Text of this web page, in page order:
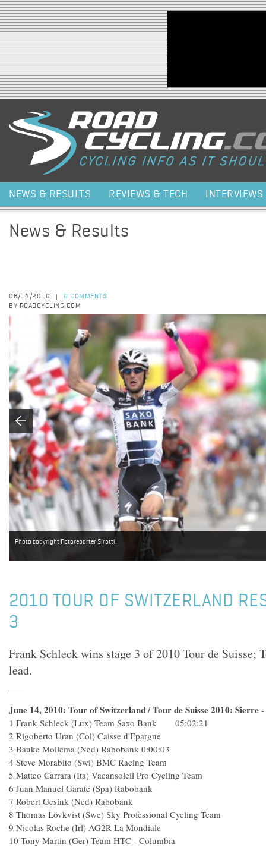
Jump to navigation
NEWS & RESULTS REVIEWS & TECH INTERVIEWS
News & Results
06/14/2010
0 COMMENTS
BY ROADCYCLING.COM
Photo copyright Fotoreporter Sirotti.
2010 TOUR OF SWITZERLAND
3
Frank Schleck wins stage 3 of 2010 Tour de Suisse;
lead.
June 14, 2010: Tour of Switzerland / Tour de Suisse 2010: Sierre
1 Frank Schleck (Lux) Team Saxo Bank 05:02:21
2 Rigoberto Uran (Col) Caisse d'Epargne
3 Bauke Mollema (Ned) Rabobank 0:00:03
4 Steve Morabito (Swi) BMC Racing Team
5 Matteo Carrara (Ita) Vacansoleil Pro Cycling Team
6 Juan Manuel Garate (Spa) Rabobank
7 Robert Gesink (Ned) Rabobank
8 Thomas Lövkvist (Swe) Sky Professional Cycling Team
9 Nicolas Roche (Irl) AG2R La Mondiale
10 Tony Martin (Ger) Team HTC - Columbia